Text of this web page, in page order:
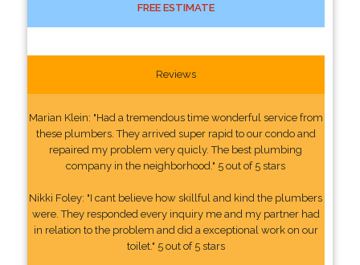
FREE ESTIMATE
Reviews
Marian Klein: "Had a tremendous time wonderful service from
these plumbers. They arrived super rapid to our condo and
repaired my problem very quicly. The best plumbing
company in the neighborhood." 5 out of 5 stars
Nikki Foley: "I cant believe how skillful and kind the plumbers
were. They responded every inquiry me and my partner had
in relation to the problem and did a exceptional work on our
toilet." 5 out of 5 stars